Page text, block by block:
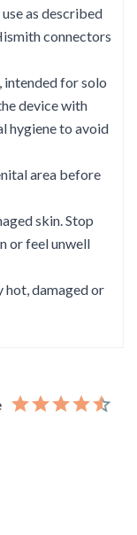
as described
connectors
intended for solo
device with
hygiene to avoid
area before
skin. Stop
or feel unwell
hot, damaged or